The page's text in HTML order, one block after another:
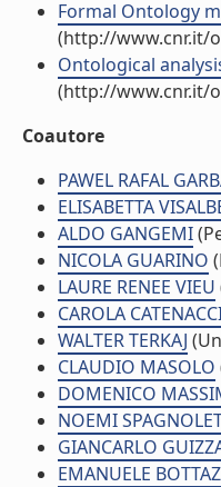
Formal Ontology
(http://www.cnr.it/
Ontological
(http://www.cnr.it/
Coautore
PAWEL RAFAL
ELISABETTA
ALDO GANGEMI
NICOLA GUARINO
LAURE RENEE VIEU
CAROLA
WALTER TERKAJ
CLAUDIO MASOLO
DOMENICO
NOEMI
GIANCARLO
EMANUELE